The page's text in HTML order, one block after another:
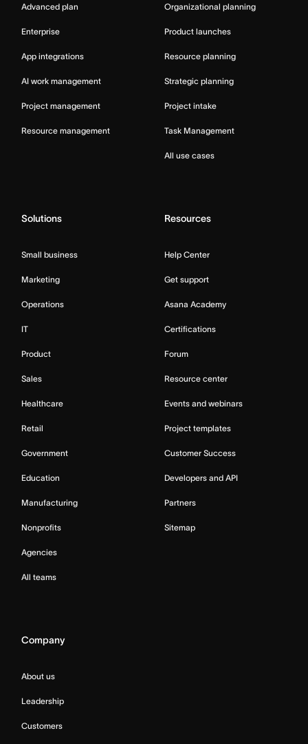
Advanced plan
Enterprise
App integrations
AI work management
Project management
Resource management
Organizational planning
Product launches
Resource planning
Strategic planning
Project intake
Task Management
All use cases
Solutions
Small business
Marketing
Operations
IT
Product
Sales
Healthcare
Retail
Government
Education
Manufacturing
Nonprofits
Agencies
All teams
Resources
Help Center
Get support
Asana Academy
Certifications
Forum
Resource center
Events and webinars
Project templates
Customer Success
Developers and API
Partners
Sitemap
Company
About us
Leadership
Customers